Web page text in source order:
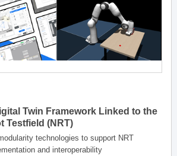
Twin Framework Linked to the
Testfield (NRT)
technologies to support NRT
and interoperability